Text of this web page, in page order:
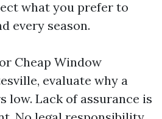
what you prefer to
every season.
Cheap Window
evaluate why a
low. Lack of assurance is